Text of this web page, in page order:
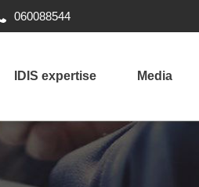
060088544
IDIS expertise Media